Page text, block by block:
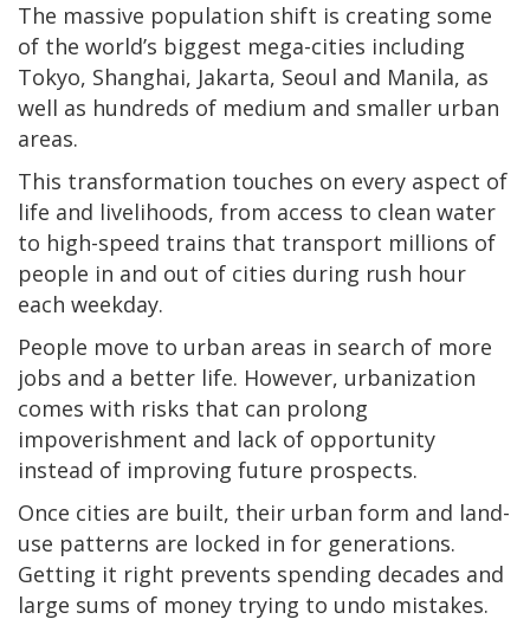
The massive population shift is creating some
of the world’s biggest mega-cities including
Tokyo, Shanghai, Jakarta, Seoul and Manila, as
well as hundreds of medium and smaller urban
areas.
This transformation touches on every aspect of
life and livelihoods, from access to clean water
to high-speed trains that transport millions of
people in and out of cities during rush hour
each weekday.
People move to urban areas in search of more
jobs and a better life. However, urbanization
comes with risks that can prolong
impoverishment and lack of opportunity
instead of improving future prospects.
Once cities are built, their urban form and land-
use patterns are locked in for generations.
Getting it right prevents spending decades and
large sums of money trying to undo mistakes.